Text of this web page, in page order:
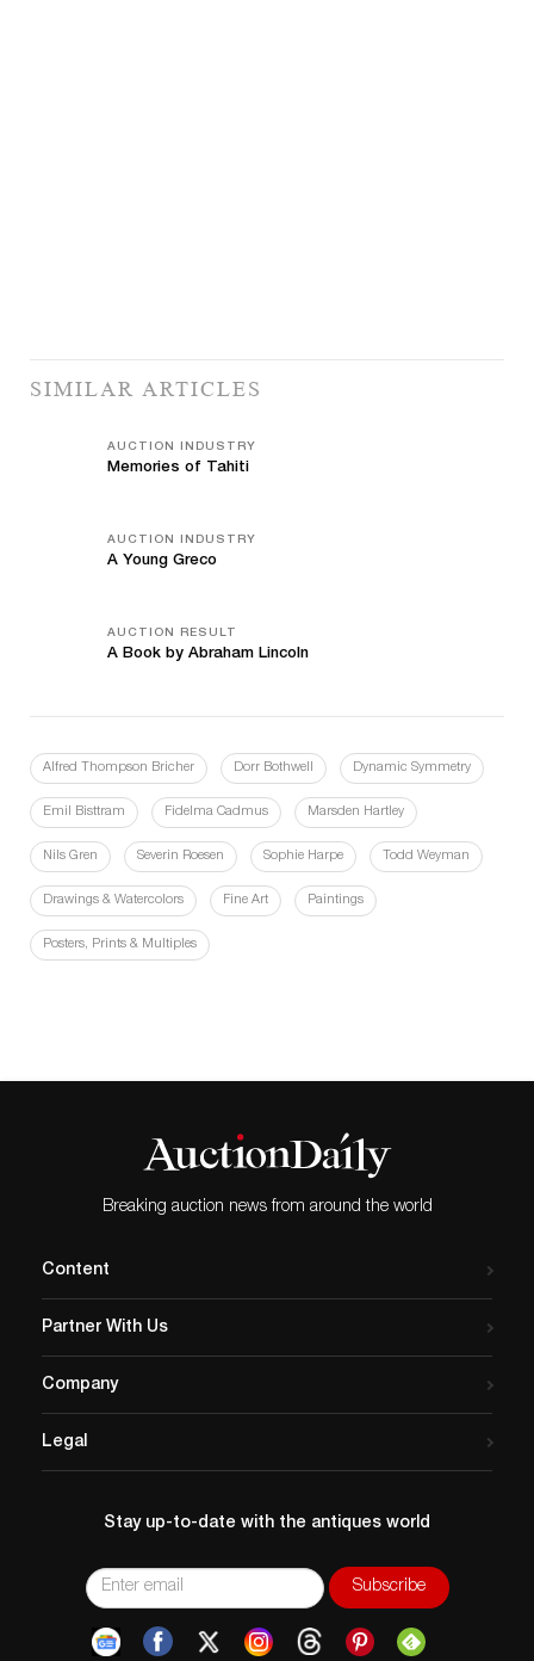
SIMILAR ARTICLES
AUCTION INDUSTRY
Memories of Tahiti
AUCTION INDUSTRY
A Young Greco
AUCTION RESULT
A Book by Abraham Lincoln
Alfred Thompson Bricher Dorr Bothwell Dynamic Symmetry
Emil Bisttram Fidelma Cadmus Marsden Hartley
Nils Gren Severin Roesen Sophie Harpe Todd Weyman
Drawings & Watercolors Fine Art Paintings
Posters, Prints & Multiples
Breaking auction news from around the world
Content
Partner With Us
Company
Legal
Stay up-to-date with the antiques world